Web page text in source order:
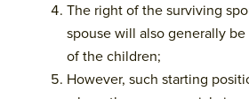
The right of the surviving
spouse will also generally
of the children;
However, such starting